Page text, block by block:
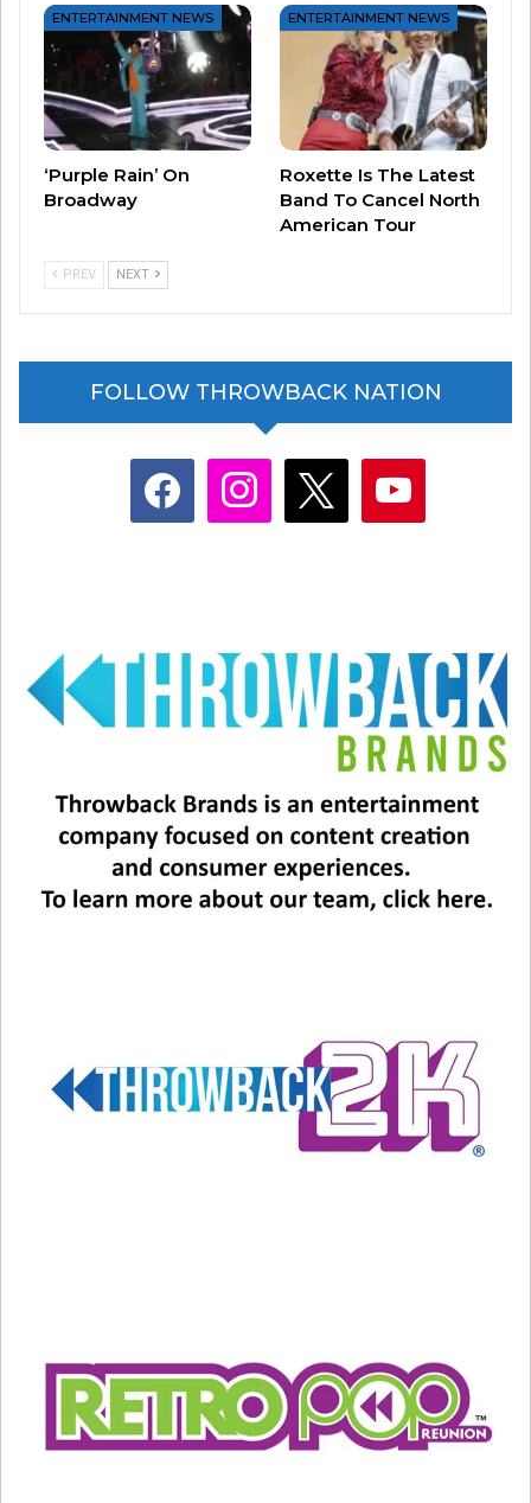
year, he’s #1. Michael was a bona-fide superstar
before 1984, but 1984 brought on so many
amazing moments, including the “Thriller” music
video, more amazing appearances on TV and in
film, and the true emergence of Michael as
THEEEE King of Pop.
decided to do that: Michael was already a
superstar, Madonna BECAME one. And the
exact moment where she elevated herself to
permanent superstardom was this appearance at
the first MTV Video Music Awards. She did it
live, and she CHANGED the world.
leaves town for a new home, but this may have
been the messiest divorce in pro sports history.
Colts owner Robert Irsay actually ordered
ENTERTAINMENT NEWS
‘Purple Rain’ On
Broadway
ENTERTAINMENT NEWS
Roxette Is The Latest
Band To Cancel North
American Tour
PREV NEXT
FOLLOW THROWBACK NATION
facebook instagram